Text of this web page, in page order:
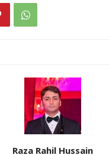
Raza Rahil Hussain